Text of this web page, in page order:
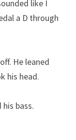
like I
a D through
He leaned
his head.
bass.